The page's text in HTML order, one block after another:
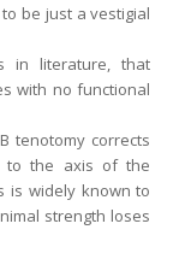
be just a vestigial
in literature, that
with no functional
tenotomy corrects
to the axis of the
is widely known to
strength loses